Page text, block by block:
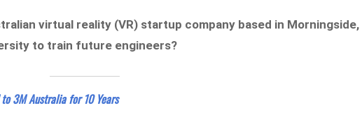
virtual reality (VR) startup company based in Morningside,
to train future engineers?
3M Australia for 10 Years